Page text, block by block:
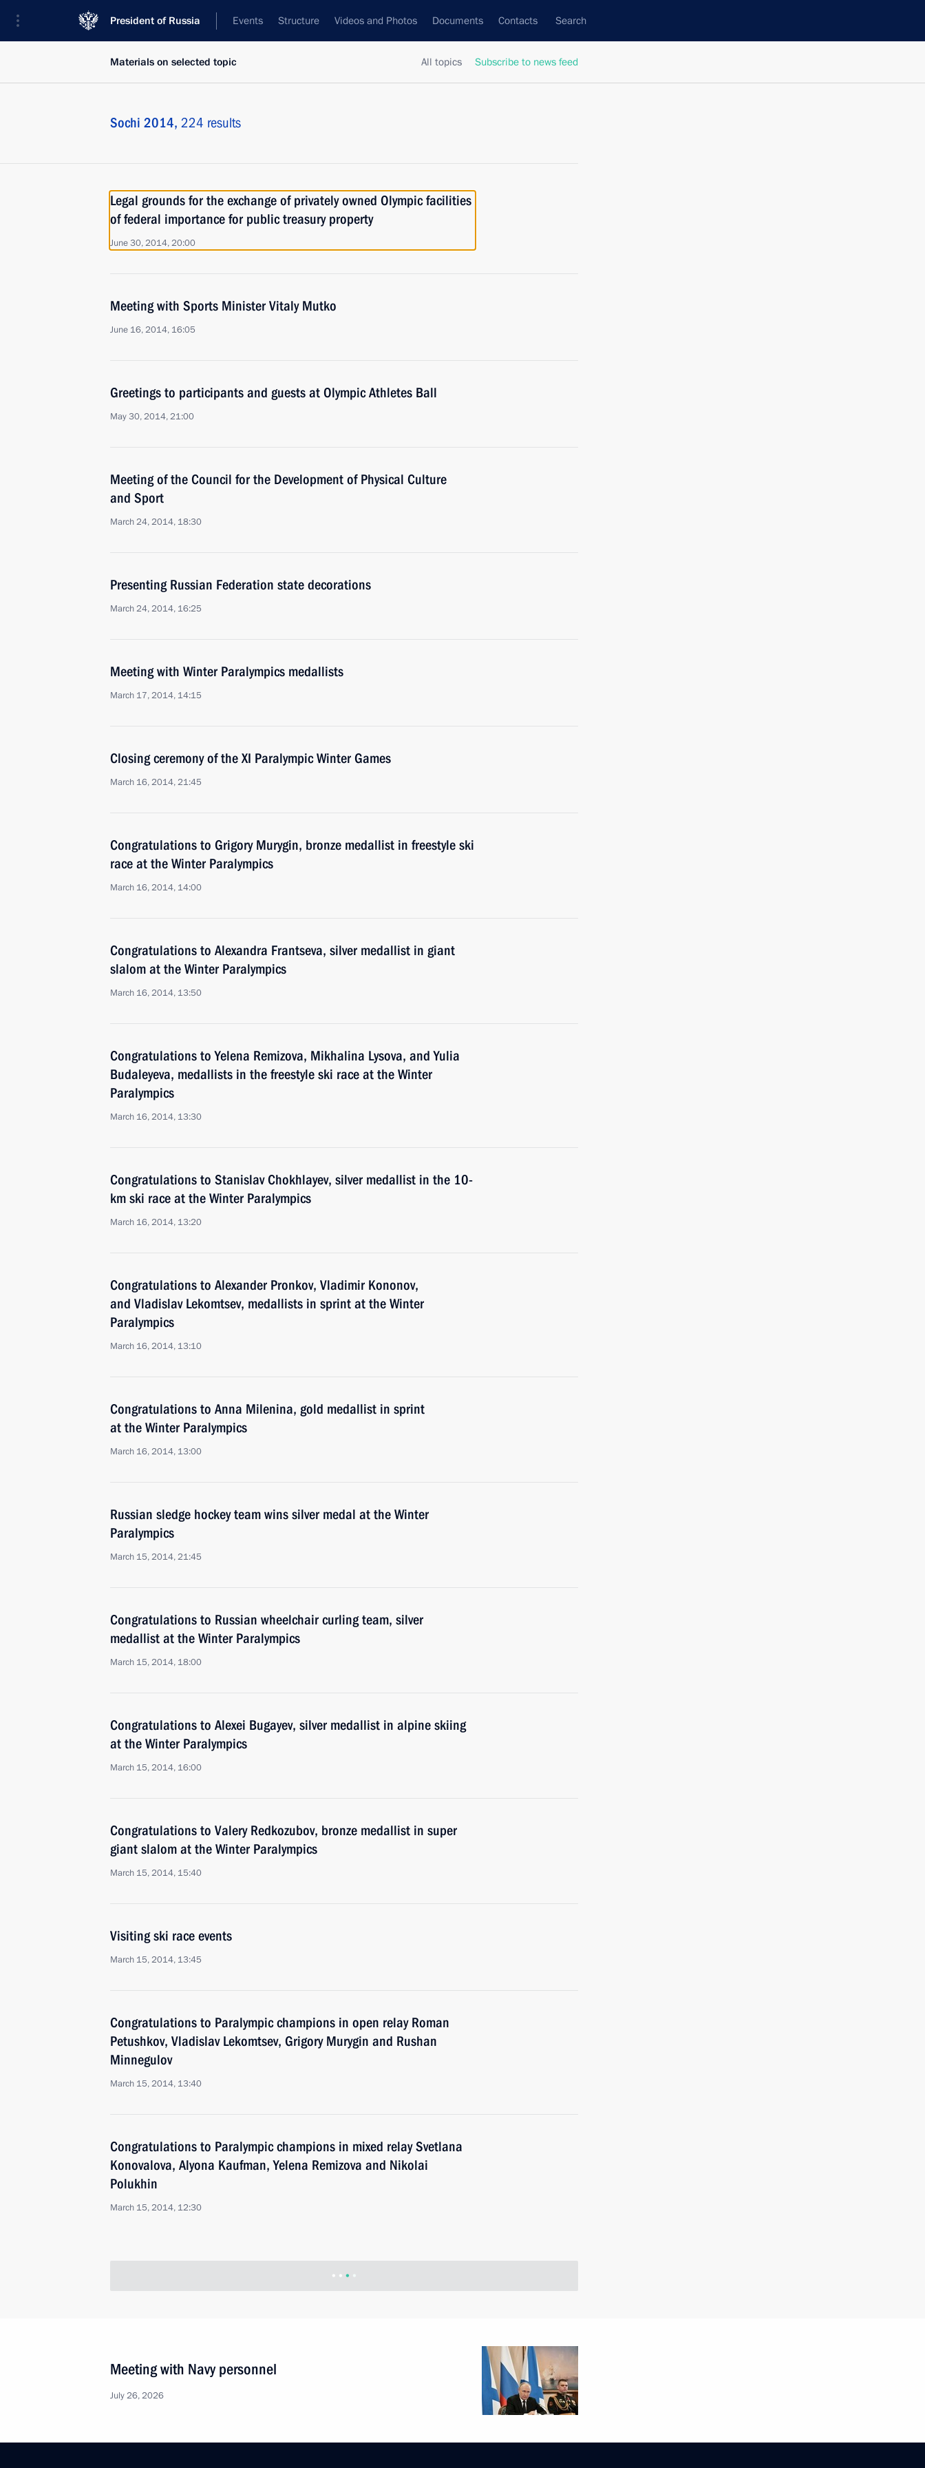
President of Russia Events Structure Videos and Photos Documents Contacts Search
All topics Subscribe to news feed
Materials on selected topic
Sochi 2014, 224 results
Legal grounds for the exchange of privately owned Olympic facilities
of federal importance for public treasury property
June 30, 2014, 20:00
Meeting with Sports Minister Vitaly Mutko
June 16, 2014, 16:05
Greetings to participants and guests at Olympic Athletes Ball
May 30, 2014, 21:00
Meeting of the Council for the Development of Physical Culture
and Sport
March 24, 2014, 18:30
Presenting Russian Federation state decorations
March 24, 2014, 16:25
Meeting with Winter Paralympics medallists
March 17, 2014, 14:15
Closing ceremony of the XI Paralympic Winter Games
March 16, 2014, 21:45
Congratulations to Grigory Murygin, bronze medallist in freestyle ski
race at the Winter Paralympics
March 16, 2014, 14:00
Congratulations to Alexandra Frantseva, silver medallist in giant
slalom at the Winter Paralympics
March 16, 2014, 13:50
Congratulations to Yelena Remizova, Mikhalina Lysova, and Yulia
Budaleyeva, medallists in the freestyle ski race at the Winter
Paralympics
March 16, 2014, 13:30
Congratulations to Stanislav Chokhlayev, silver medallist in the 10-
km ski race at the Winter Paralympics
March 16, 2014, 13:20
Congratulations to Alexander Pronkov, Vladimir Kononov,
and Vladislav Lekomtsev, medallists in sprint at the Winter
Paralympics
March 16, 2014, 13:10
Congratulations to Anna Milenina, gold medallist in sprint
at the Winter Paralympics
March 16, 2014, 13:00
Russian sledge hockey team wins silver medal at the Winter
Paralympics
March 15, 2014, 21:45
Congratulations to Russian wheelchair curling team, silver
medallist at the Winter Paralympics
March 15, 2014, 18:00
Congratulations to Alexei Bugayev, silver medallist in alpine skiing
at the Winter Paralympics
March 15, 2014, 16:00
Congratulations to Valery Redkozubov, bronze medallist in super
giant slalom at the Winter Paralympics
March 15, 2014, 15:40
Visiting ski race events
March 15, 2014, 13:45
Congratulations to Paralympic champions in open relay Roman
Petushkov, Vladislav Lekomtsev, Grigory Murygin and Rushan
Minnegulov
March 15, 2014, 13:40
Congratulations to Paralympic champions in mixed relay Svetlana
Konovalova, Alyona Kaufman, Yelena Remizova and Nikolai
Polukhin
March 15, 2014, 12:30
Meeting with Navy personnel
July 26, 2026